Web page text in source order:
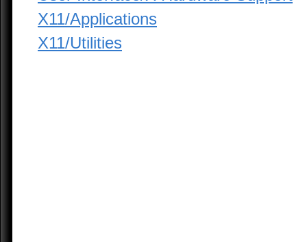
X11/Applications
X11/Utilities